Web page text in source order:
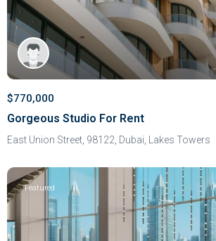
$770,000
Gorgeous Studio For Rent
East Union Street, 98122, Dubai, Lakes Towers
Featured